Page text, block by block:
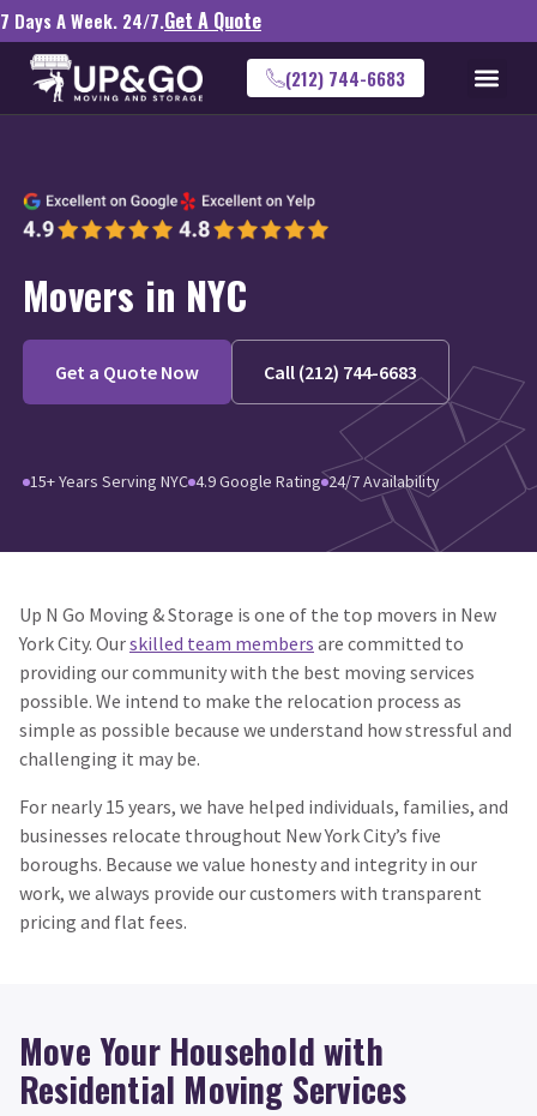
7 Days A Week. 24/7.Get A Quote
(212) 744-6683
Movers in NYC
Get a Quote Now Call (212) 744-6683
15+ Years Serving NYC 4.9 Google Rating 24/7 Availability
Up N Go Moving & Storage is one of the top movers in New
York City. Ourskilled team members are committed to
providing our community with the best moving services
possible. We intend to make the relocation process as
simple as possible because we understand how stressful and
challenging it may be.
For nearly 15 years, we have helped individuals, families, and
businesses relocate throughout New York City’s five
boroughs. Because we value honesty and integrity in our
work, we always provide our customers with transparent
pricing and flat fees.
Move Your Household with
Residential Moving Services